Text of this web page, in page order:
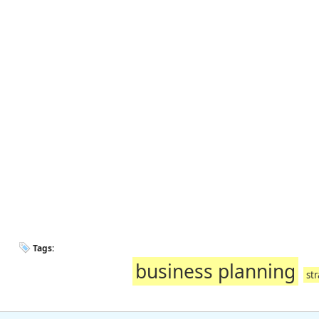
Tags:
business planning